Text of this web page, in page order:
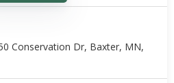
Conservation Dr, Baxter, MN,